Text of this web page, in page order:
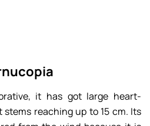
it has got large heart-
stems reaching up to 15 cm. Its